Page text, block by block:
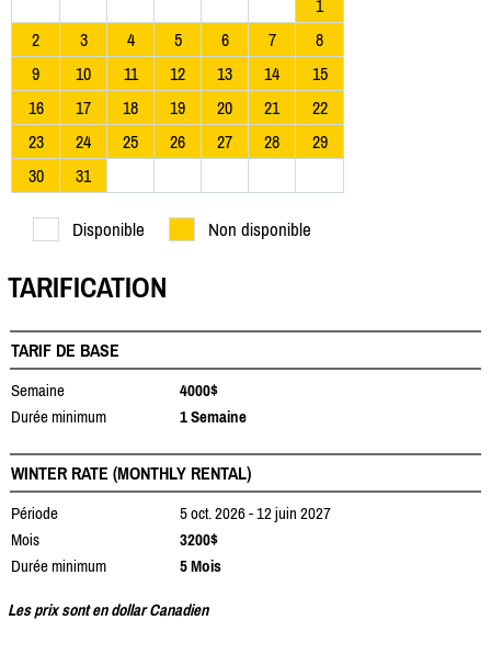
1
2
3 4 5 6 7
8
9
10 11 12 13 14
15
16
17 18 19 20 21
22
23
24 25 26 27 28
29
30
31
Disponible Non disponible
TARIFICATION
TARIF DE BASE
Semaine
4000$
Durée minimum
1 Semaine
WINTER RATE (MONTHLY RENTAL)
Période
5 oct. 2026 - 12 juin 2027
Mois
3200$
Durée minimum
5 Mois
Les prix sont en dollar Canadien